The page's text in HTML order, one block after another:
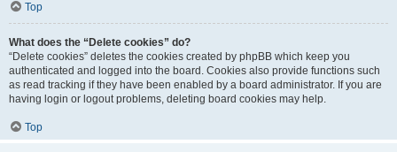
Top
What does the “Delete cookies” do?
“Delete cookies” deletes the cookies created by phpBB which keep you
authenticated and logged into the board. Cookies also provide functions such
as read tracking if they have been enabled by a board administrator. If you are
having login or logout problems, deleting board cookies may help.
Top